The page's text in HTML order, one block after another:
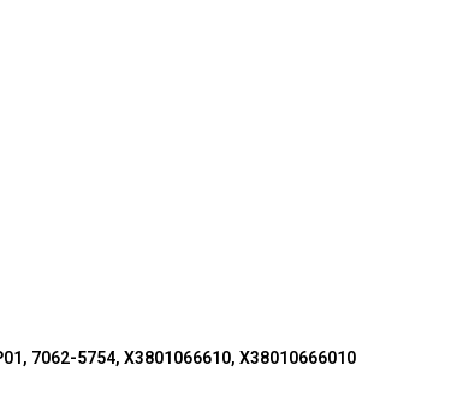
7062-5754, X3801066610, X38010666010